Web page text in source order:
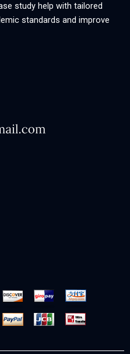
study help with tailored
standards and improve